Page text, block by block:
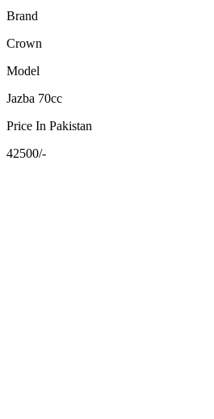
Brand
Crown
Model
Jazba 70cc
Price In Pakistan
42500/-